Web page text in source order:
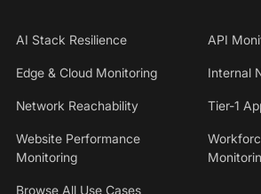
AI Stack Resilience API
Edge & Cloud Monitoring Internal
Network Reachability Tier-1
Website Performance
Monitoring
Browse All Use Cases